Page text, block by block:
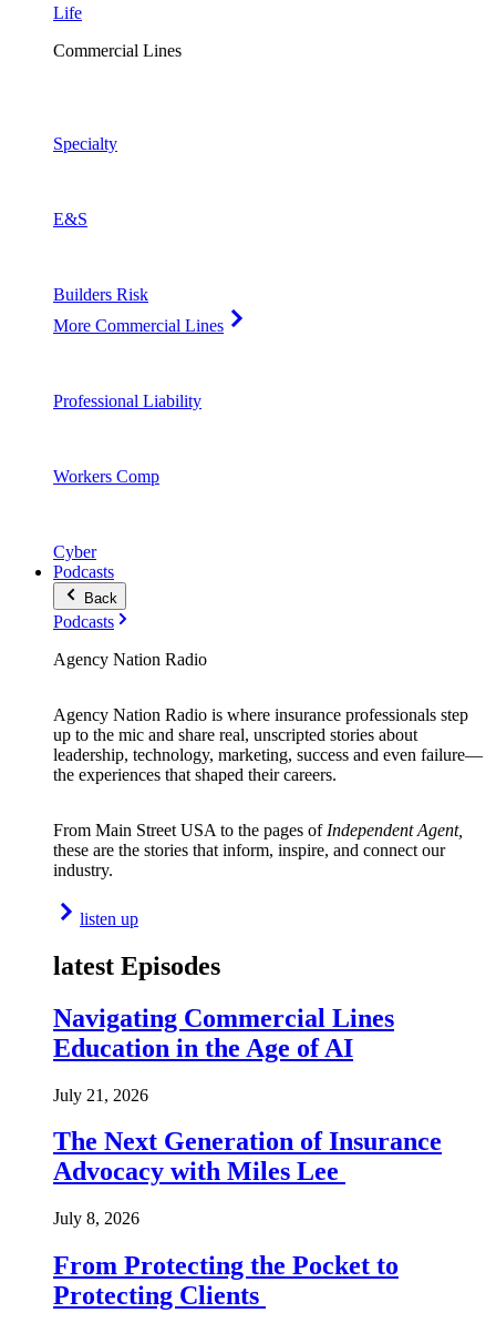
Life
Commercial Lines
Specialty
E&S
Builders Risk
More Commercial Lines
Professional Liability
Workers Comp
Cyber
Podcasts
Back
Podcasts
Agency Nation Radio
Agency Nation Radio is where insurance professionals step
up to the mic and share real, unscripted stories about
leadership, technology, marketing, success and even failure—
the experiences that shaped their careers.
From Main Street USA to the pages of Independent Agent,
these are the stories that inform, inspire, and connect our
industry.
listen up
latest Episodes
Navigating Commercial Lines
Education in the Age of AI
July 21, 2026
The Next Generation of Insurance
Advocacy with Miles Lee
July 8, 2026
From Protecting the Pocket to
Protecting Clients